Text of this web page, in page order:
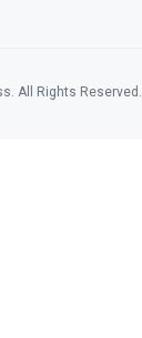
All Rights Reserved.